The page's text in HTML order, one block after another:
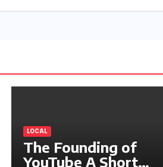
LOCAL
The Founding of
YouTube A Short